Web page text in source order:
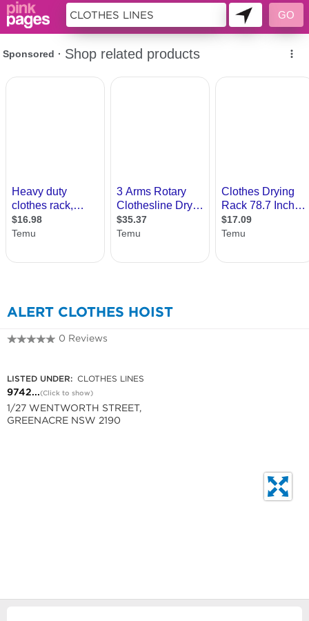
ALERT CLOTHES HOIST
0 Reviews
LISTED UNDER: CLOTHES LINES
9742...(Click to show)
1/27 WENTWORTH STREET,
GREENACRE NSW 2190